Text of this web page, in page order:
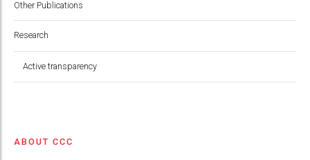
Other Publications
Research
Active transparency
ABOUT CCC